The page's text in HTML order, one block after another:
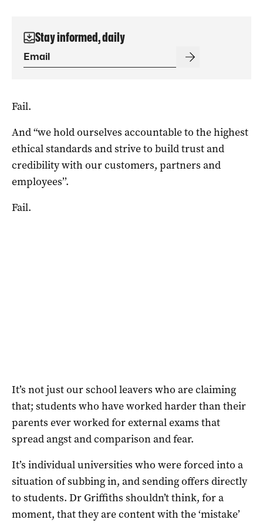
Stay informed, daily
Fail.
And “we hold ourselves accountable to the highest
ethical standards and strive to build trust and
credibility with our customers, partners and
employees’’.
Fail.
It’s not just our school leavers who are claiming
that; students who have worked harder than their
parents ever worked for external exams that
spread angst and comparison and fear.
It’s individual universities who were forced into a
situation of subbing in, and sending offers directly
to students. Dr Griffiths shouldn’t think, for a
moment, that they are content with the ‘mistake’